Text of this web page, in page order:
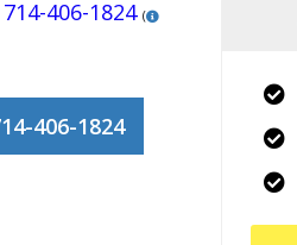
714-406-1824 (
406-1824